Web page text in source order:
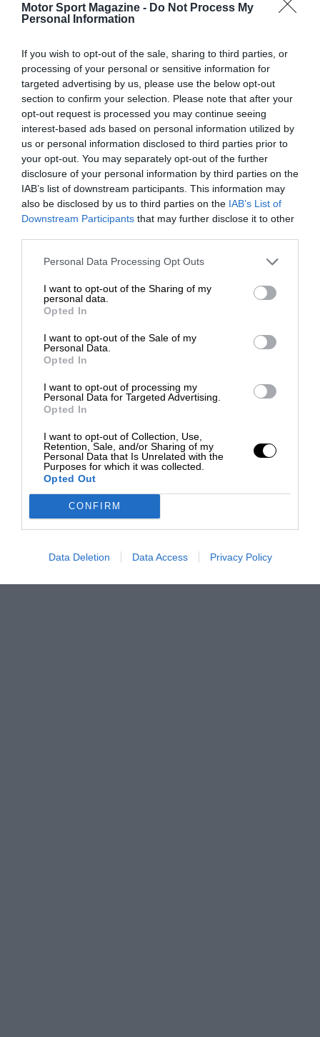
Motor Sport Magazine - Do Not Process My
Personal Information
If you wish to opt-out of the sale, sharing to third parties, or
processing of your personal or sensitive information for
targeted advertising by us, please use the below opt-out
section to confirm your selection. Please note that after your
opt-out request is processed you may continue seeing
interest-based ads based on personal information utilized by
us or personal information disclosed to third parties prior to
your opt-out. You may separately opt-out of the further
disclosure of your personal information by third parties on the
IAB’s list of downstream participants. This information may
also be disclosed by us to third parties on the IAB’s List of
Downstream Participants that may further disclose it to other
Personal Data Processing Opt Outs
I want to opt-out of the Sharing of my
personal data.
Opted In
I want to opt-out of the Sale of my
Personal Data.
Opted In
I want to opt-out of processing my
Personal Data for Targeted Advertising.
Opted In
I want to opt-out of Collection, Use,
Retention, Sale, and/or Sharing of my
Personal Data that Is Unrelated with the
Purposes for which it was collected.
Opted Out
CONFIRM
Data Deletion Data Access Privacy Policy